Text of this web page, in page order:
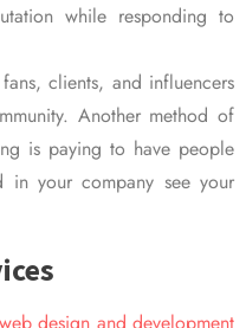
while responding to
clients, and influencers
Another method of
is paying to have people
in your company see your